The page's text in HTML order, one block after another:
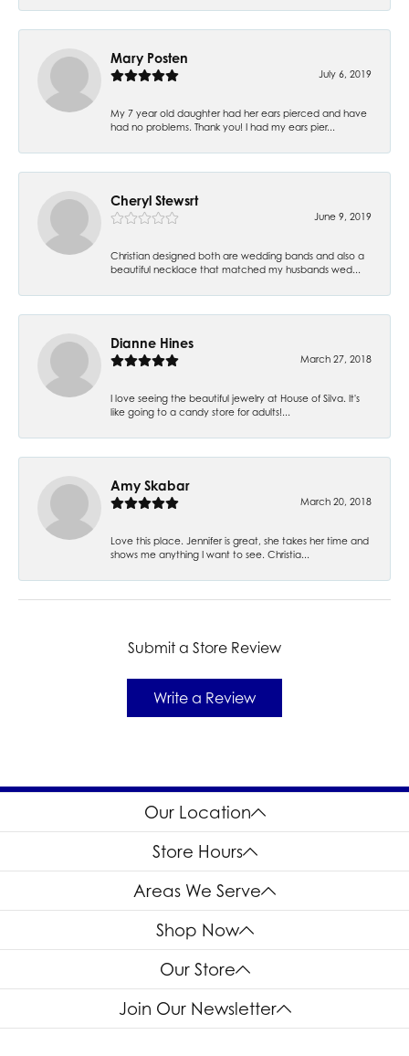
Mary Posten
July 6, 2019
My 7 year old daughter had her ears pierced and have
had no problems. Thank you! I had my ears pier...
Cheryl Stewsrt
June 9, 2019
Christian designed both are wedding bands and also a
beautiful necklace that matched my husbands wed...
Dianne Hines
March 27, 2018
I love seeing the beautiful jewelry at House of Silva. It's
like going to a candy store for adults!...
Amy Skabar
March 20, 2018
Love this place. Jennifer is great, she takes her time and
shows me anything I want to see. Christia...
Submit a Store Review
Write a Review
Our Location
Store Hours
Areas We Serve
Shop Now
Our Store
Join Our Newsletter